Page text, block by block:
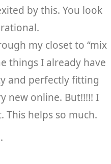
by this. You look
my closet to “mix
things I already have
and perfectly fitting
new online. But!!!!! I
This helps so much.